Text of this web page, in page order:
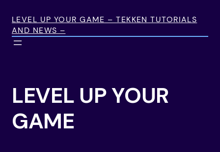
content
LEVEL UP YOUR GAME – TEKKEN TUTORIALS
AND NEWS –
LEVEL UP YOUR
GAME